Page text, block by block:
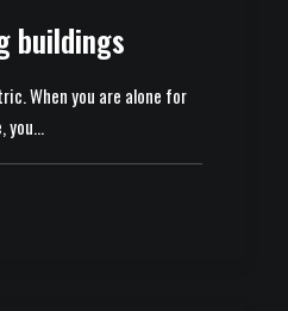
buildings
When you are alone for
you…